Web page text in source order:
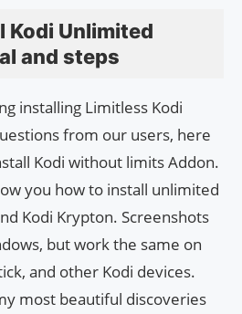
Kodi Unlimited
and steps
installing Limitless Kodi
from our users, here
Kodi without limits Addon.
you how to install unlimited
Kodi Krypton. Screenshots
but work the same on
and other Kodi devices.
most beautiful discoveries